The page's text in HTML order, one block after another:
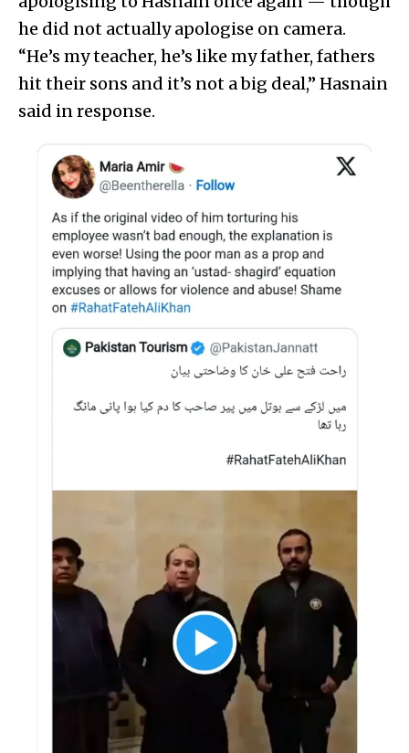
he did not actually apologise on camera.
“He’s my teacher, he’s like my father, fathers
hit their sons and it’s not a big deal,” Hasnain
said in response.